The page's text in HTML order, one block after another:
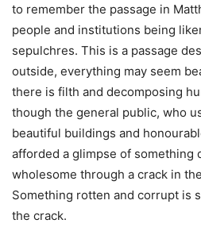
to remember the passage in
people and institutions being
sepulchres. This is a passage
outside, everything may seem
there is filth and decomposing
though the general public, who
beautiful buildings and
afforded a glimpse of something
wholesome through a crack in
Something rotten and corrupt is
the crack.